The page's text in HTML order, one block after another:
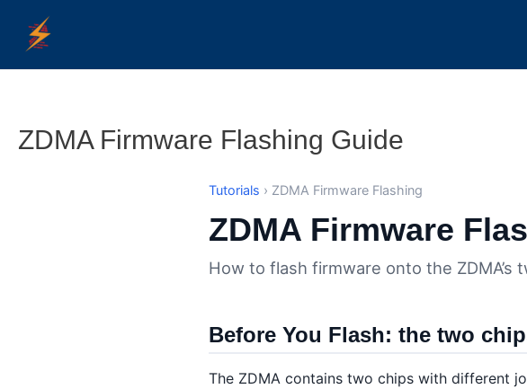
content
ZDMA Firmware Flashing Guide
Tutorials › ZDMA Firmware Flashing
ZDMA Firmware
How to flash firmware onto the ZDMA’s
Before You Flash: the two
The ZDMA contains two chips with different